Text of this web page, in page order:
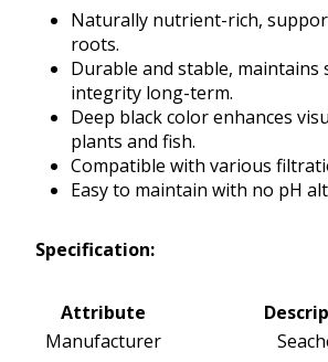
Naturally nutrient-rich,
roots.
Durable and stable, maintains
integrity long-term.
Deep black color enhances
plants and fish.
Compatible with various
Easy to maintain with no pH
Specification:
Attribute
Manufacturer